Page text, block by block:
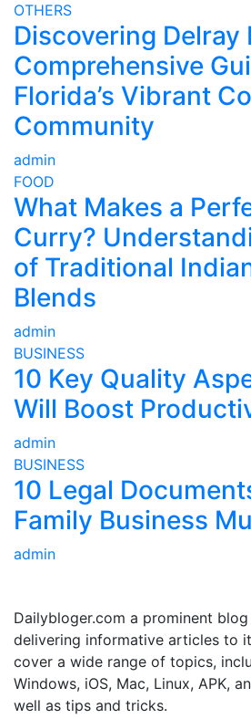
OTHERS
Discovering Delray
Comprehensive
Florida’s Vibrant
Community
admin
FOOD
What Makes a
Curry?
of Traditional
Blends
admin
BUSINESS
10 Key Quality
Will Boost
admin
BUSINESS
10 Legal
Family Business
admin
Dailybloger.com a prominent
delivering informative articles to
cover a wide range of topics,
Windows, iOS, Mac, Linux, APK,
well as tips and tricks.